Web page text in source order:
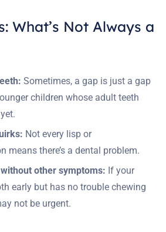
What’s Not Always a
Sometimes, a gap is just a gap
children whose adult teeth
Not every lisp or
means there’s a dental problem.
other symptoms: If your
early but has no trouble chewing
not be urgent.